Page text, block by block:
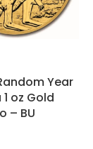
Year
oz Gold
– BU